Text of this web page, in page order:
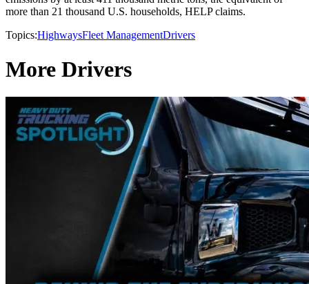
more than 21 thousand U.S. households, HELP claims.
Topics:HighwaysFleet ManagementDrivers
More Drivers